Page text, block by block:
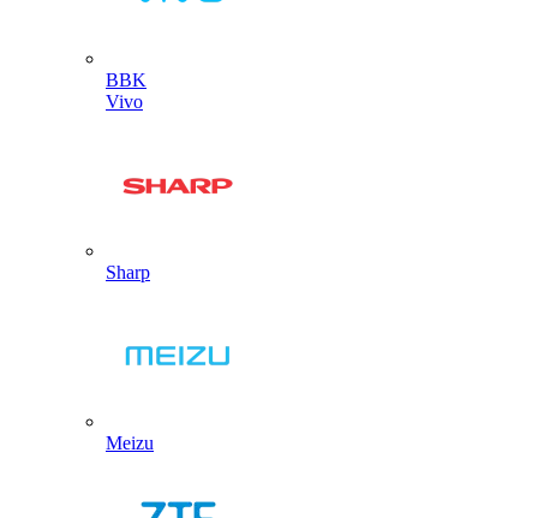
BBK
Vivo
Sharp
Meizu